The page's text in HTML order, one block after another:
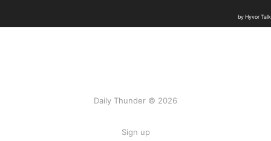
Daily Thunder © 2026
Sign up